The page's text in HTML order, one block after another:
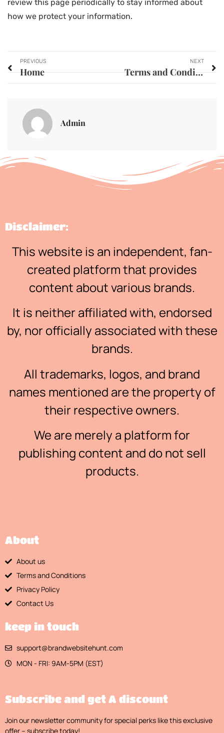
review this page periodically to stay informed about
how we protect your information.
PREVIOUS
Home
NEXT
Terms and Conditions
Admin
Disclaimer:
This website is an independent, fan-
created platform that provides
content about various brands.
It is neither affiliated with, endorsed
by, nor officially associated with these
brands.
All trademarks, logos, and brand
names mentioned are the property of
their respective owners.
We are merely a platform for
publishing content and do not sell
products.
About
About us
Terms and Conditions
Privacy Policy
Contact Us
keep in touch
support@brandwebsitehunt.com
MON - FRI: 9AM-5PM (EST)
Subscribe and get A discount
Join our newsletter community for special perks like this exclusive
offer – subscribe today!